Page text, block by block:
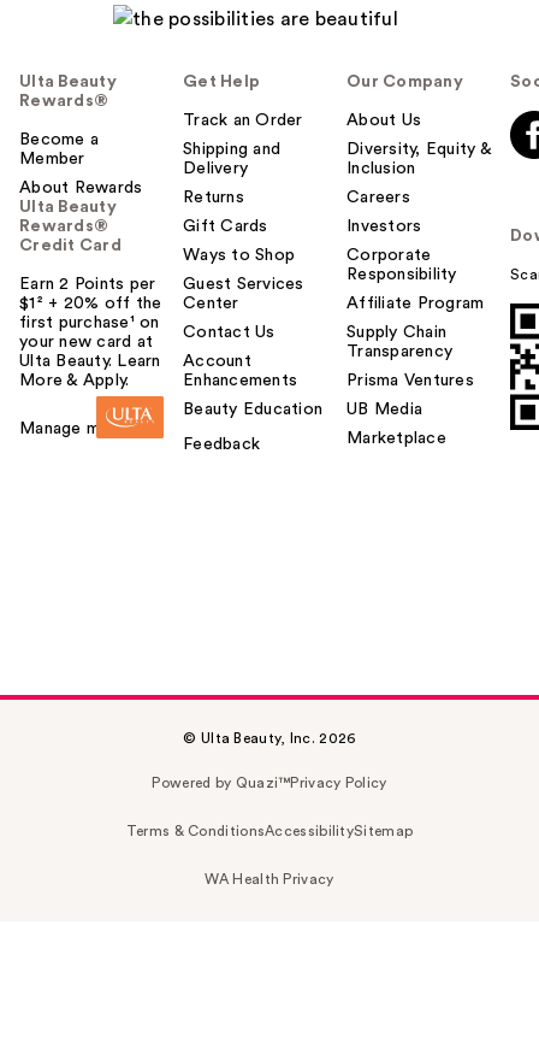
Ulta Beauty
Rewards®
Become a
Member
About Rewards
Ulta Beauty
Rewards®
Credit Card
Earn 2 Points per
$1² + 20% off the
first purchase¹ on
your new card at
Ulta Beauty. Learn
More & Apply.
Manage my card
Get Help
Track an Order
Shipping and
Delivery
Returns
Gift Cards
Ways to Shop
Guest Services
Center
Contact Us
Account
Enhancements
Beauty Education
Feedback
Our Company
About Us
Diversity, Equity &
Inclusion
Careers
Investors
Corporate
Responsibility
Affiliate Program
Supply Chain
Transparency
Prisma Ventures
UB Media
Marketplace
© Ulta Beauty, Inc. 2026
Powered by Quazi™Privacy Policy
Terms & ConditionsAccessibilitySitemap
WA Health Privacy